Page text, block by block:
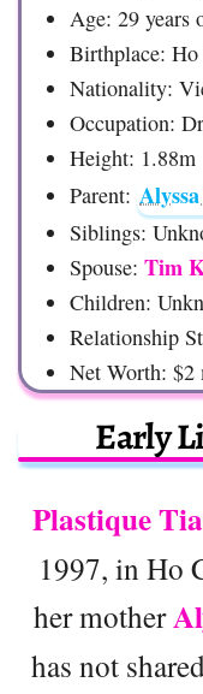
Age: 29 years
Birthplace:
Nationality:
Occupation:
Height: 1.88m
Parent:
Siblings:
Spouse: Tim
Children:
Relationship
Net Worth:
Early
Plastique
1997, in Ho
her mother
has not